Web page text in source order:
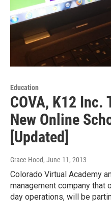
Education
COVA, K12 Inc.
New Online
[Updated]
Grace Hood, June 11, 2013
Colorado Virtual Academy
management company that
day operations, will be